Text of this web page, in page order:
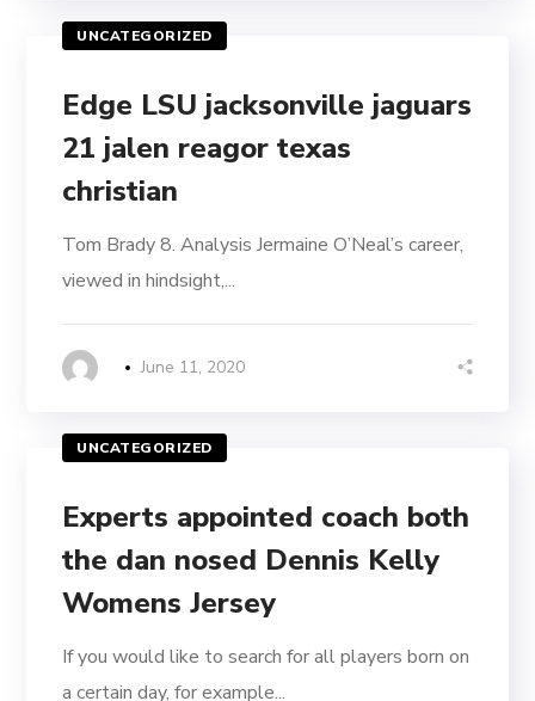
UNCATEGORIZED
Edge LSU jacksonville jaguars
21 jalen reagor texas
christian
Tom Brady 8. Analysis Jermaine O’Neal’s career,
viewed in hindsight,...
June 11, 2020
UNCATEGORIZED
Experts appointed coach both
the dan nosed Dennis Kelly
Womens Jersey
If you would like to search for all players born on
a certain day, for example...